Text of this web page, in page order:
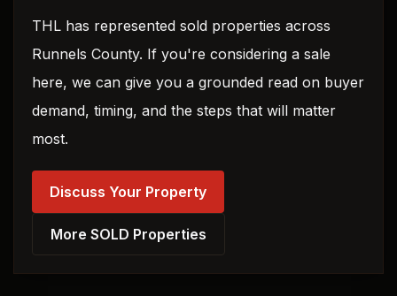
THL has represented sold properties across
Runnels County. If you're considering a sale
here, we can give you a grounded read on buyer
demand, timing, and the steps that will matter
most.
Discuss Your Property
More SOLD Properties